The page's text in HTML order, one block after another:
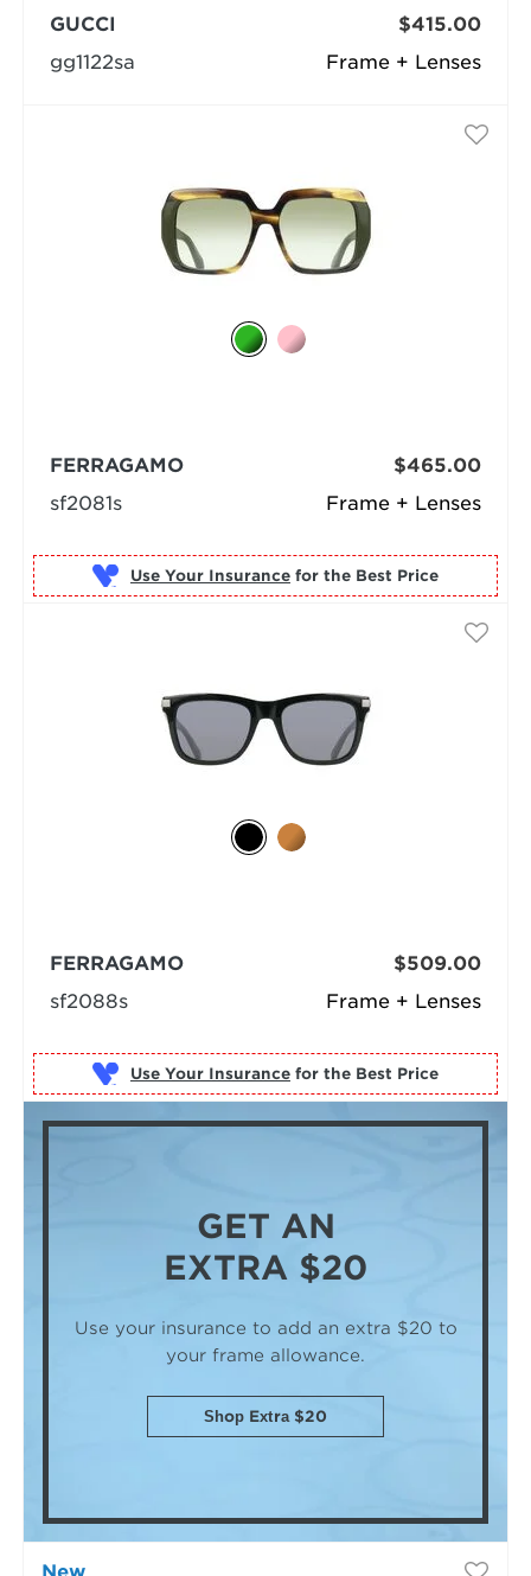
Frame + Lenses
GUCCI
gg1122sa
$415.00
Frame + Lenses
FERRAGAMO
sf2081s
$465.00
Use Your Insurance for the Best Price
Frame + Lenses
FERRAGAMO
sf2088s
$509.00
Use Your Insurance for the Best Price
GET AN
EXTRA $20
Use your insurance to add an extra $20 to
your frame allowance.
Shop Extra $20